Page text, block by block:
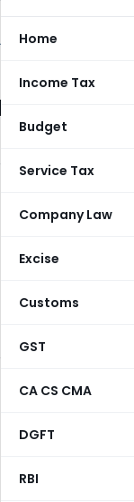
Home
Income Tax
Budget
Service Tax
Company Law
Excise
Customs
GST
CA CS CMA
DGFT
RBI
Firm: A